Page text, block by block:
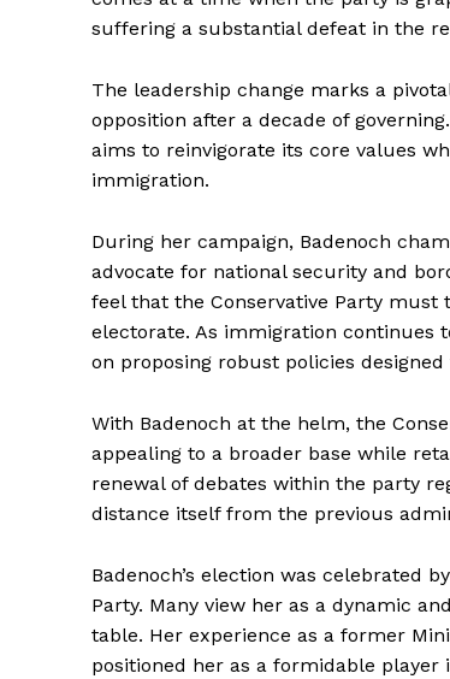
suffering a substantial defeat in the
The leadership change marks a
opposition after a decade of
aims to reinvigorate its core values
immigration.
During her campaign, Badenoch
advocate for national security and
feel that the Conservative Party
electorate. As immigration continues
on proposing robust policies
With Badenoch at the helm, the
appealing to a broader base while
renewal of debates within the party
distance itself from the previous
Badenoch’s election was celebrated
Party. Many view her as a dynamic
table. Her experience as a former
positioned her as a formidable player